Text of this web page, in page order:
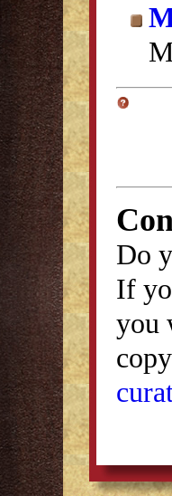
Do
If
you